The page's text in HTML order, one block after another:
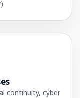
continuity, cyber